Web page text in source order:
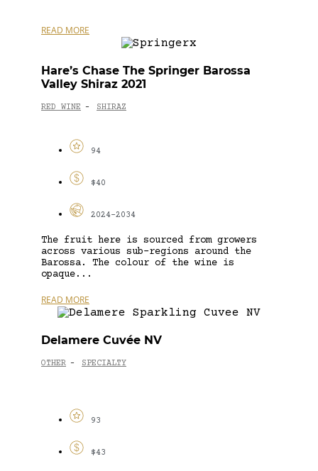
READ MORE
Hare’s Chase The Springer Barossa
Valley Shiraz 2021
RED WINE - SHIRAZ
94
$40
2024-2034
The fruit here is sourced from growers
across various sub-regions around the
Barossa. The colour of the wine is
opaque...
READ MORE
Delamere Cuvée NV
OTHER - SPECIALTY
93
$43